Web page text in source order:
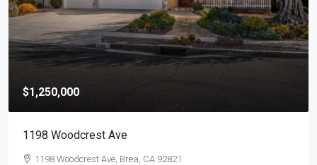
$1,250,000
1198 Woodcrest Ave
1198 Woodcrest Ave, Brea, CA 92821